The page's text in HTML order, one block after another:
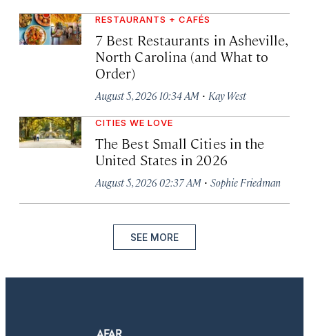
RESTAURANTS + CAFÉS
7 Best Restaurants in Asheville,
North Carolina (and What to
Order)
August 5, 2026 10:34 AM · Kay West
CITIES WE LOVE
The Best Small Cities in the
United States in 2026
August 5, 2026 02:37 AM · Sophie Friedman
SEE MORE